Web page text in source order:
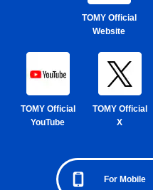
TOMY Official
Website
TOMY Official
YouTube
TOMY Official
X
For Mobile